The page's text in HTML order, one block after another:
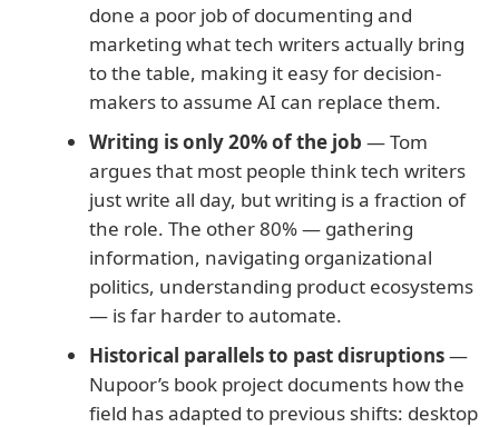
done a poor job of documenting and
marketing what tech writers actually bring
to the table, making it easy for decision-
makers to assume AI can replace them.
Writing is only 20% of the job — Tom
argues that most people think tech writers
just write all day, but writing is a fraction of
the role. The other 80% — gathering
information, navigating organizational
politics, understanding product ecosystems
— is far harder to automate.
Historical parallels to past disruptions—
Nupoor’s book project documents how the
field has adapted to previous shifts: desktop